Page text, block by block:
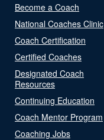
Become a Coach
National Coaches Clinic
Coach Certification
Certified Coaches
Designated Coach
Resources
Continuing Education
Coach Mentor Program
Coaching Jobs